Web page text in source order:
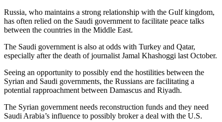
Russia, who maintains a strong relationship with the Gulf kingdom,
has often relied on the Saudi government to facilitate peace talks
between the countries in the Middle East.
The Saudi government is also at odds with Turkey and Qatar,
especially after the death of journalist Jamal Khashoggi last October.
Seeing an opportunity to possibly end the hostilities between the
Syrian and Saudi governments, the Russians are facilitating a
potential rapproachment between Damascus and Riyadh.
The Syrian government needs reconstruction funds and they need
Saudi Arabia’s influence to possibly broker a deal with the U.S.